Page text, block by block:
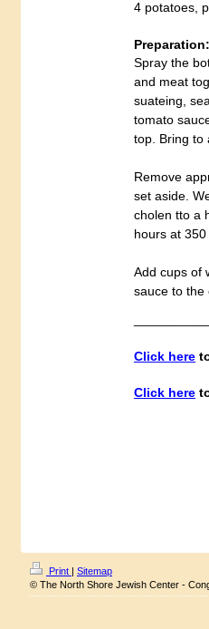
4 potatoes,
Preparation:
Spray the
and meat
suateing,
tomato
top. Bring to
Remove
set aside.
cholen tto a
hours at
Add cups of
sauce to the
Click here
Click here
Print | Sitemap
© The North Shore Jewish Center -